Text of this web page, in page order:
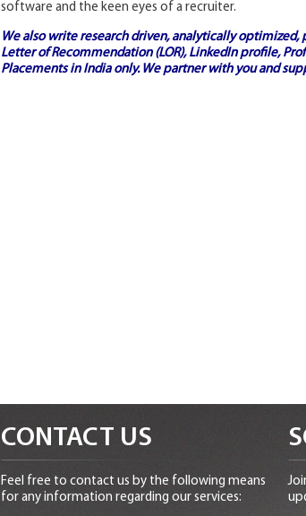
software and the keen eyes of a recruiter.
We also write research driven, analytically optimized,
Letter of Recommendation (LOR), LinkedIn profile,
Placements in Indiaonly. We partner with you and
CONTACT US
Feel free to contact us by the following means
for any information regarding our services: